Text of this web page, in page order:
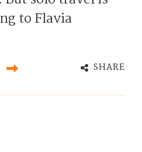
to Flavia
SHARE